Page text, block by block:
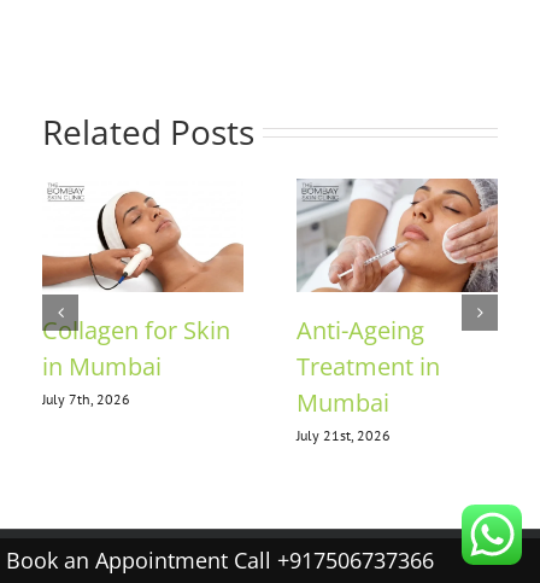
Related Posts
Collagen for Skin
in Mumbai
July 7th, 2026
Anti-Ageing
Treatment in
Mumbai
July 21st, 2026
© 2026 The Bombay Skin Clinic | Terms & conditions|Privacy policy|
Book an Appointment Call +917506737366